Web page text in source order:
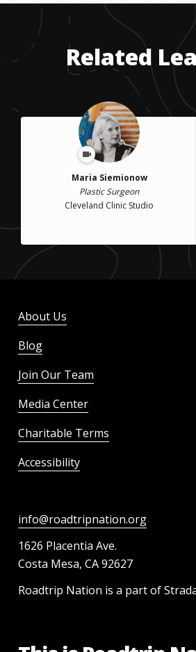
Related
Maria Siemionow
Plastic Surgeon
Cleveland Clinic Studio
About Us
Blog
Join Our Team
Media Center
Charitable Terms
Accessibility
info@roadtripnation.org
1626 Placentia Ave.
Costa Mesa, CA 92627
Roadtrip Nation is a part of